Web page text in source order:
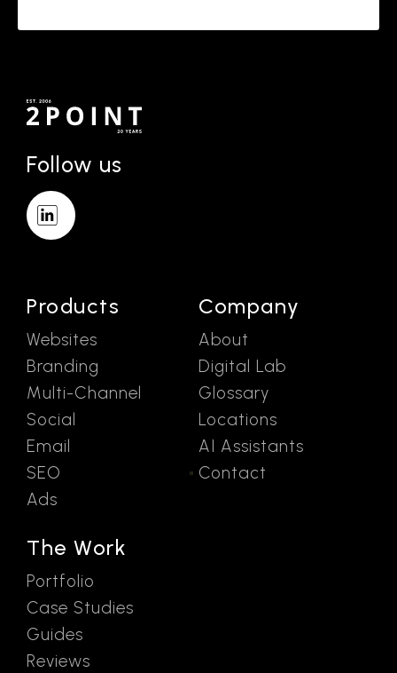
Follow us
Products
Websites
Branding
Multi-Channel
Social
Email
SEO
Ads
The Work
Portfolio
Case Studies
Guides
Reviews
Company
About
Digital Lab
Glossary
Locations
AI Assistants
Contact